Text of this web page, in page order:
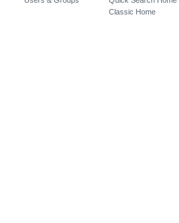
Classic Home